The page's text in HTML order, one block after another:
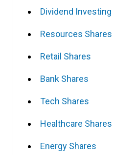
Dividend Investing
Resources Shares
Retail Shares
Bank Shares
Tech Shares
Healthcare Shares
Energy Shares